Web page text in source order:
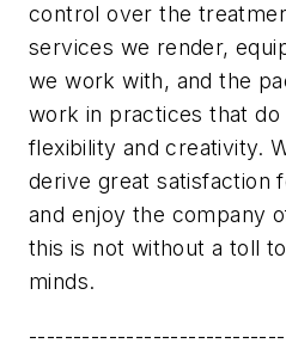
control over the
services we render,
we work with, and the
work in practices that do
flexibility and creativity.
derive great satisfaction
and enjoy the company
this is not without a toll
minds.